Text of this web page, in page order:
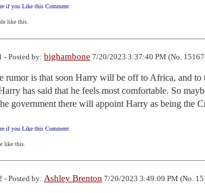
if you Like this Comment
like this.
- Posted by: bighambone 7/20/2023 3:37:40 PM (No.
rumor is that soon Harry will be off to Africa, and
has said that he feels most comfortable. So
government there will appoint Harry as being the
if you Like this Comment
like this.
- Posted by: Ashley Brenton 7/20/2023 3:49:09 PM (No.